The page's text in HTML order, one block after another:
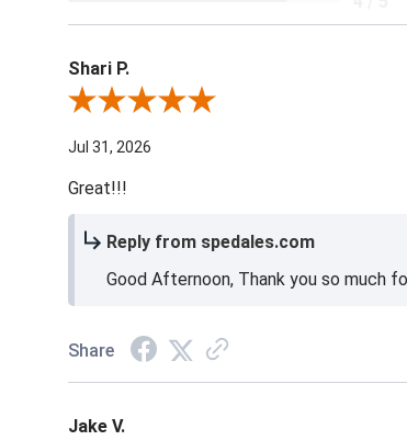
Shari P.
Review By Shari P.
Jul 31, 2026
Great!!!
Reply from spedales.com
Good Afternoon, Thank you so much
Share
Jake V.